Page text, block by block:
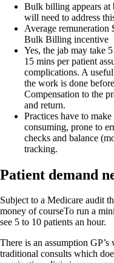
Bulk billing appears at
will need to address
Average remuneration
Bulk Billing incentive
Yes, the jab may take
15 mins per patient
complications. A
the work is done
Compensation to the
and return.
Practices have to
consuming, prone to
checks and balance
tracking.
Patient demand
Subject to a Medicare audit
money of courseTo run a
see 5 to 10 patients an hour.
There is an assumption
traditional consults which